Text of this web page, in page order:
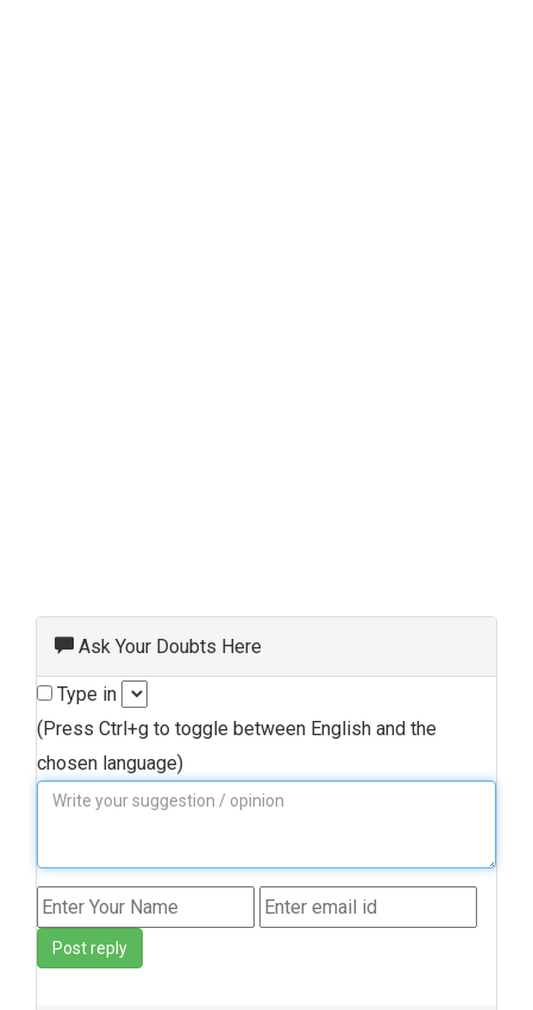
Ask Your Doubts Here
Type in
(Press Ctrl+g to toggle between English and the
chosen language)
Post reply